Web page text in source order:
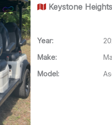
Keystone
Year:
Make:
Model: